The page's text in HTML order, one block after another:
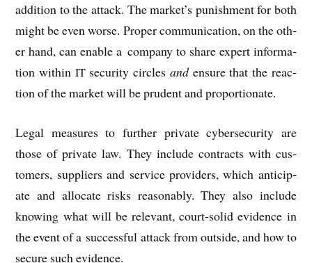
addi­tion to the attack. The market’s pun­ish­ment for both
might be even worse. Prop­er com­mu­nic­a­tion, on the oth­
er hand, can enable a com­pany to share expert inform­a­
tion with­in ITsecur­ity circles andensure that the reac­
tion of the mar­ket will be prudent and proportionate.
Leg­al meas­ures to fur­ther private cyber­se­cur­ity are
those of private law. They include con­tracts with cus­
tom­ers, sup­pli­ers and ser­vice pro­viders, which anti­cip­
ate and alloc­ate risks reas­on­ably. They also include
know­ing what will be rel­ev­ant, court-sol­id evid­ence in
the event of a suc­cess­ful attack from out­side, and how to
secure such evidence.